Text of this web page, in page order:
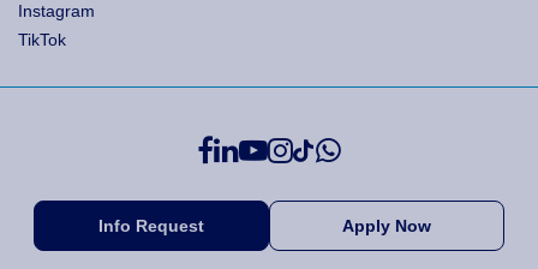
Instagram
TikTok
Info Request Apply Now